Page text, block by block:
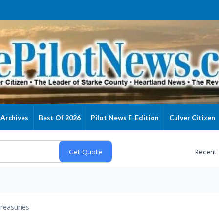
Archives Best Of 2026 Pilot News E-Edition Culver Citizen